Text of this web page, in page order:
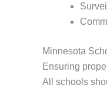
Minnesota
Ensuring
All schools